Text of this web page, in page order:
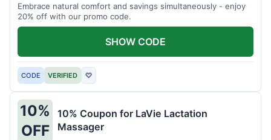
Embrace natural comfort and savings simultaneously - enjoy
20% off with our promo code.
CODE VERIFIED ♡
SHOW CODE
10%
OFF
10% Coupon for LaVie Lactation
Massager